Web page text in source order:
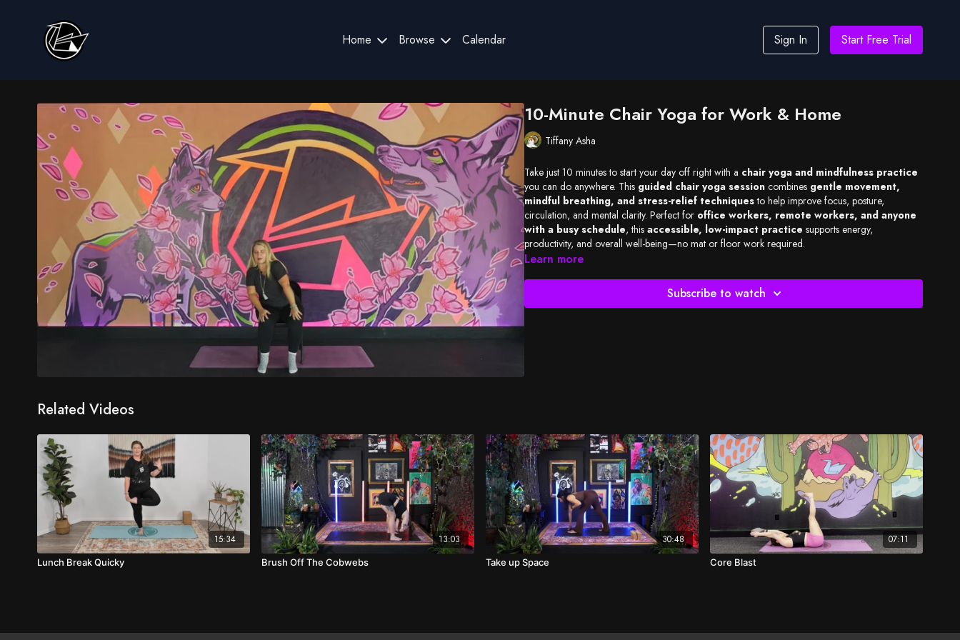
Home Browse Calendar Sign In Start Free Trial
10-Minute Chair Yoga for Work & Home
Tiffany Asha
Take just 10 minutes to start your day off right with a chair yoga and mindfulness practice
you can do anywhere. This guided chair yoga session combines gentle movement,
mindful breathing, and stress-relief techniquesto help improve focus, posture,
circulation, and mental clarity. Perfect for office workers, remote workers, and anyone
with a busy schedule, this accessible, low-impact practice supports energy,
productivity, and overall well-being—no mat or floor work required.
Learn more
Subscribe to watch
Related Videos
15:34
Lunch Break Quicky
13:03
Brush Off The Cobwebs
30:48
Take up Space
07:11
Core Blast